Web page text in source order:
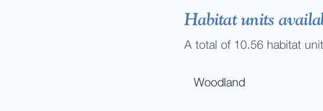
Habitat units
A total of 10.56 habitat
Woodland